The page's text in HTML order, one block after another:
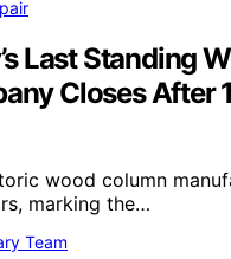
Last Standing
Closes After
wood column
marking the…
Team